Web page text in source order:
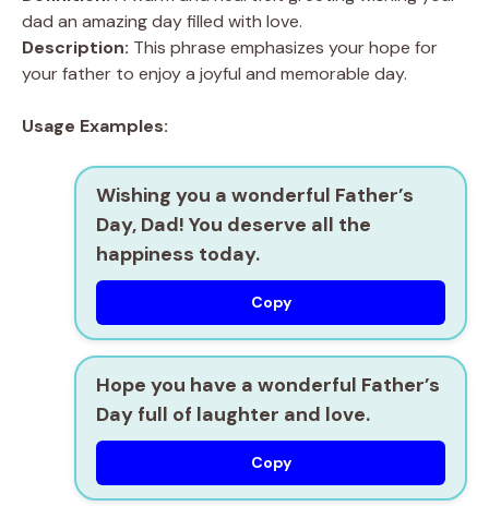
dad an amazing day filled with love.
Description: This phrase emphasizes your hope for
your father to enjoy a joyful and memorable day.
Usage Examples:
Wishing you a wonderful Father’s
Day, Dad! You deserve all the
happiness today.
Copy
Hope you have a wonderful Father’s
Day full of laughter and love.
Copy